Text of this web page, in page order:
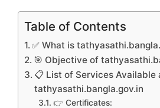
Table of Contents
✅ What is
🎯 Objective of
📋 List of Services Available
tathyasathi.bangla.gov.in
👉 Certificates: